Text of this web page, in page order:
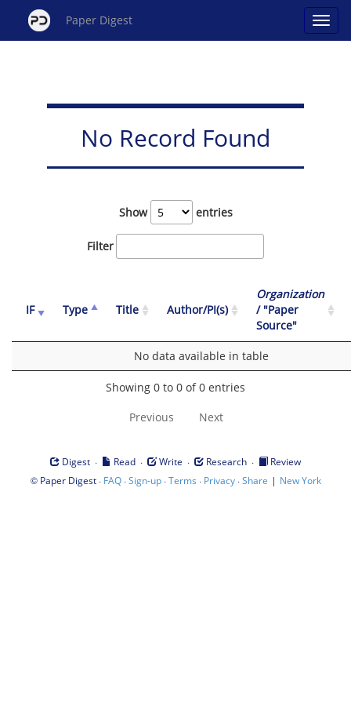
Paper Digest
No Record Found
Show entries
Filter
IF Type Title Author/PI(s)
Organization
/ "Paper
Source"
No data available in table
Showing 0 to 0 of 0 entries
Previous Next
Digest · Read · Write · Research ·
Review
© Paper Digest· FAQ·Sign-up·Terms · Privacy·Share | New York